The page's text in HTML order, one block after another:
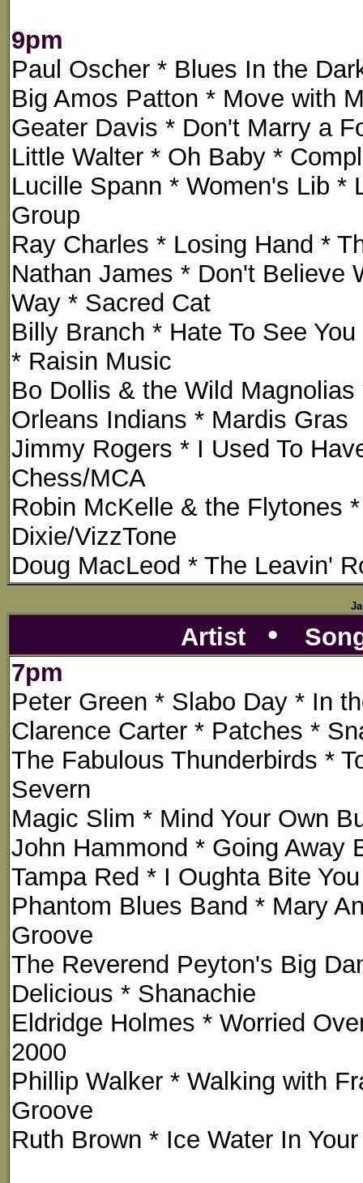
9pm
Paul Oscher * Blues In the
Big Amos Patton * Move with
Geater Davis * Don't Marry a
Little Walter * Oh Baby *
Lucille Spann * Women's Lib *
Group
Ray Charles * Losing Hand *
Nathan James * Don't Believe
Way * Sacred Cat
Billy Branch * Hate To See
* Raisin Music
Bo Dollis & the Wild
Orleans Indians * Mardis Gras
Jimmy Rogers * I Used To
Chess/MCA
Robin McKelle & the Flytones
Dixie/VizzTone
Doug MacLeod * The Leavin'
Artist •
7pm
Peter Green * Slabo Day * In
Clarence Carter * Patches *
The Fabulous Thunderbirds *
Severn
Magic Slim * Mind Your Own
John Hammond * Going Away
Tampa Red * I Oughta Bite
Phantom Blues Band * Mary
Groove
The Reverend Peyton's Big
Delicious * Shanachie
Eldridge Holmes * Worried
2000
Phillip Walker * Walking with
Groove
Ruth Brown * Ice Water In